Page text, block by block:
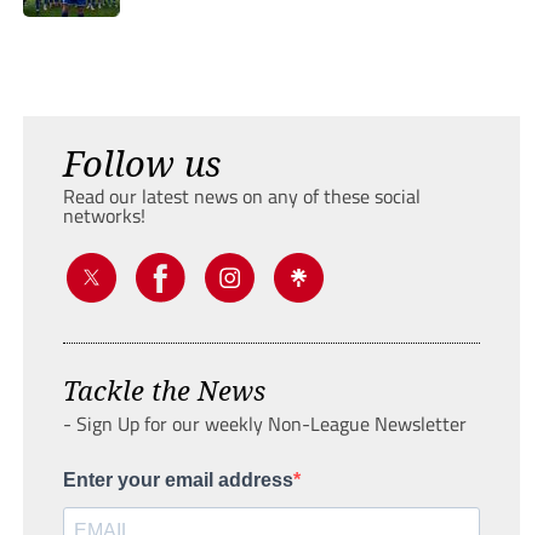
Follow us
Read our latest news on any of these social
networks!
Tackle the News
- Sign Up for our weekly Non-League Newsletter
Enter your email address